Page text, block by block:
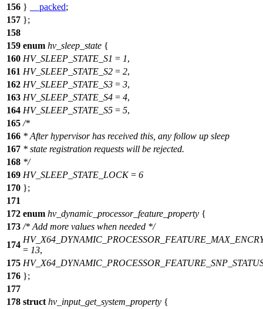
156 } __packed;
157 };
158
159 enum hv_sleep_state {
160 HV_SLEEP_STATE_S1 = 1,
161 HV_SLEEP_STATE_S2 = 2,
162 HV_SLEEP_STATE_S3 = 3,
163 HV_SLEEP_STATE_S4 = 4,
164 HV_SLEEP_STATE_S5 = 5,
165 /*
166 * After hypervisor has received this, any follow up sleep
167 * state registration requests will be rejected.
168 */
169 HV_SLEEP_STATE_LOCK= 6
170 };
171
172 enum hv_dynamic_processor_feature_property {
173 /* Add more values when needed */
174
= 13,
175
176 };
177
178 struct hv_input_get_system_property {